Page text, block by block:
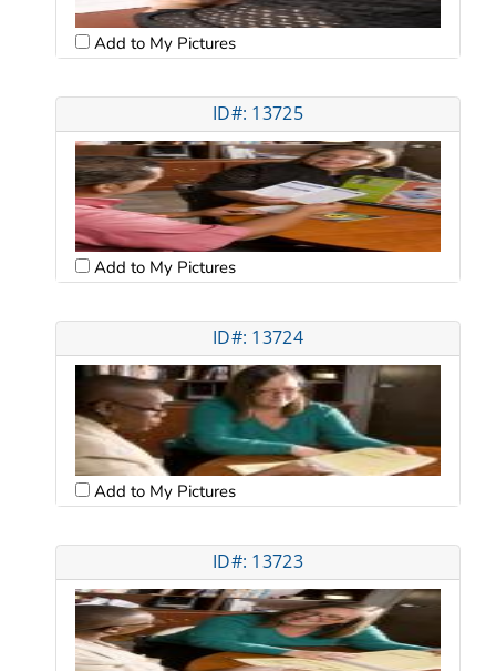
Add to My Pictures
ID#: 13725
Add to My Pictures
ID#: 13724
Add to My Pictures
ID#: 13723